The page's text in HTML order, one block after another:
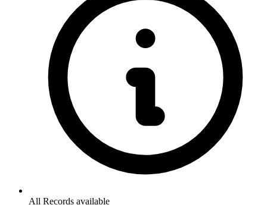
All Records available